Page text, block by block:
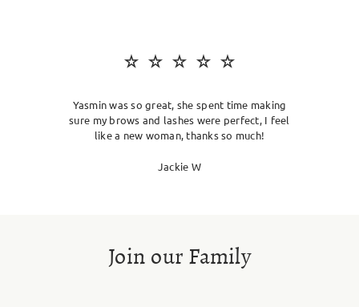
Yasmin was so great, she spent time making
sure my brows and lashes were perfect, I feel
like a new woman, thanks so much!
Jackie W
Join our Family